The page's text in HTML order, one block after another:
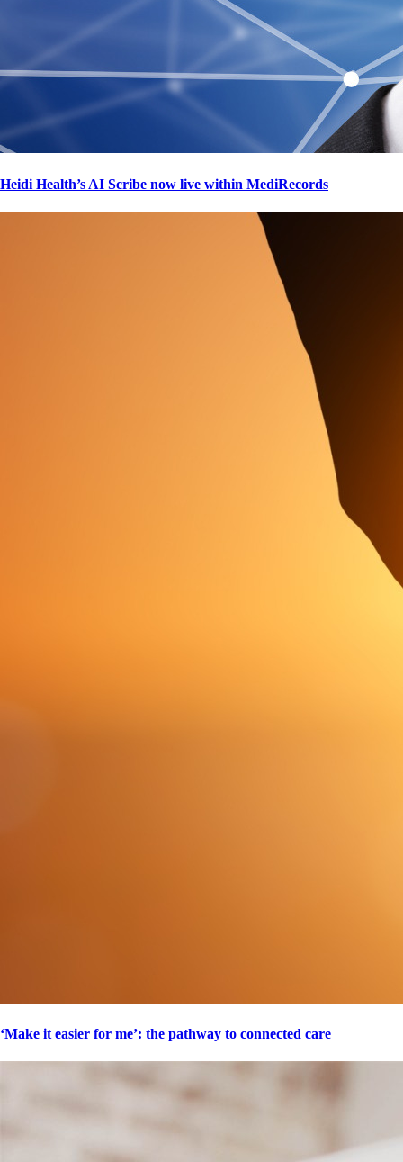
Heidi Health’s AI Scribe now live within MediRecords
‘Make it easier for me’: the pathway to connected care